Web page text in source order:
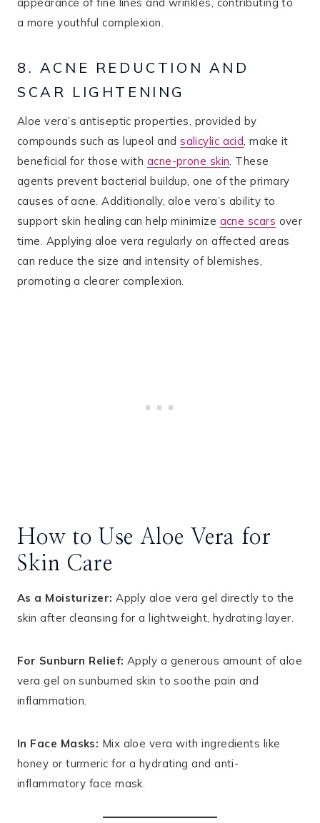
a more youthful complexion.
8. ACNE REDUCTION AND
SCAR LIGHTENING
Aloe vera’s antiseptic properties, provided by
compounds such as lupeol andsalicylic acid, make it
beneficial for those with acne-prone skin​. These
agents prevent bacterial buildup, one of the primary
causes of acne. Additionally, aloe vera’s ability to
support skin healing can help minimize acne scars over
time. Applying aloe vera regularly on affected areas
can reduce the size and intensity of blemishes,
promoting a clearer complexion.
How to Use Aloe Vera for
Skin Care
As a Moisturizer: Apply aloe vera gel directly to the
skin after cleansing for a lightweight, hydrating layer.
For Sunburn Relief: Apply a generous amount of aloe
vera gel on sunburned skin to soothe pain and
inflammation.
In Face Masks: Mix aloe vera with ingredients like
honey or turmeric for a hydrating and anti-
inflammatory face mask.